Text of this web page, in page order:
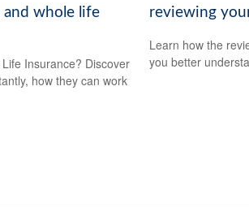
whole life
Insurance? Discover
how they can work
reviewing
Learn how the
you better